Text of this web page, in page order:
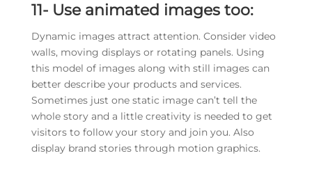
11- Use animated images too:
Dynamic images attract attention. Consider video
walls, moving displays or rotating panels. Using
this model of images along with still images can
better describe your products and services.
Sometimes just one static image can’t tell the
whole story and a little creativity is needed to get
visitors to follow your story and join you. Also
display brand stories through motion graphics.